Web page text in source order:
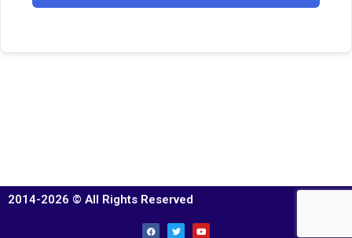
2014-2026 © All Rights Reserved